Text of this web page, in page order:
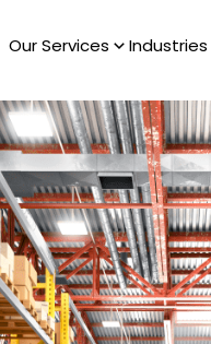
Our Services Industries